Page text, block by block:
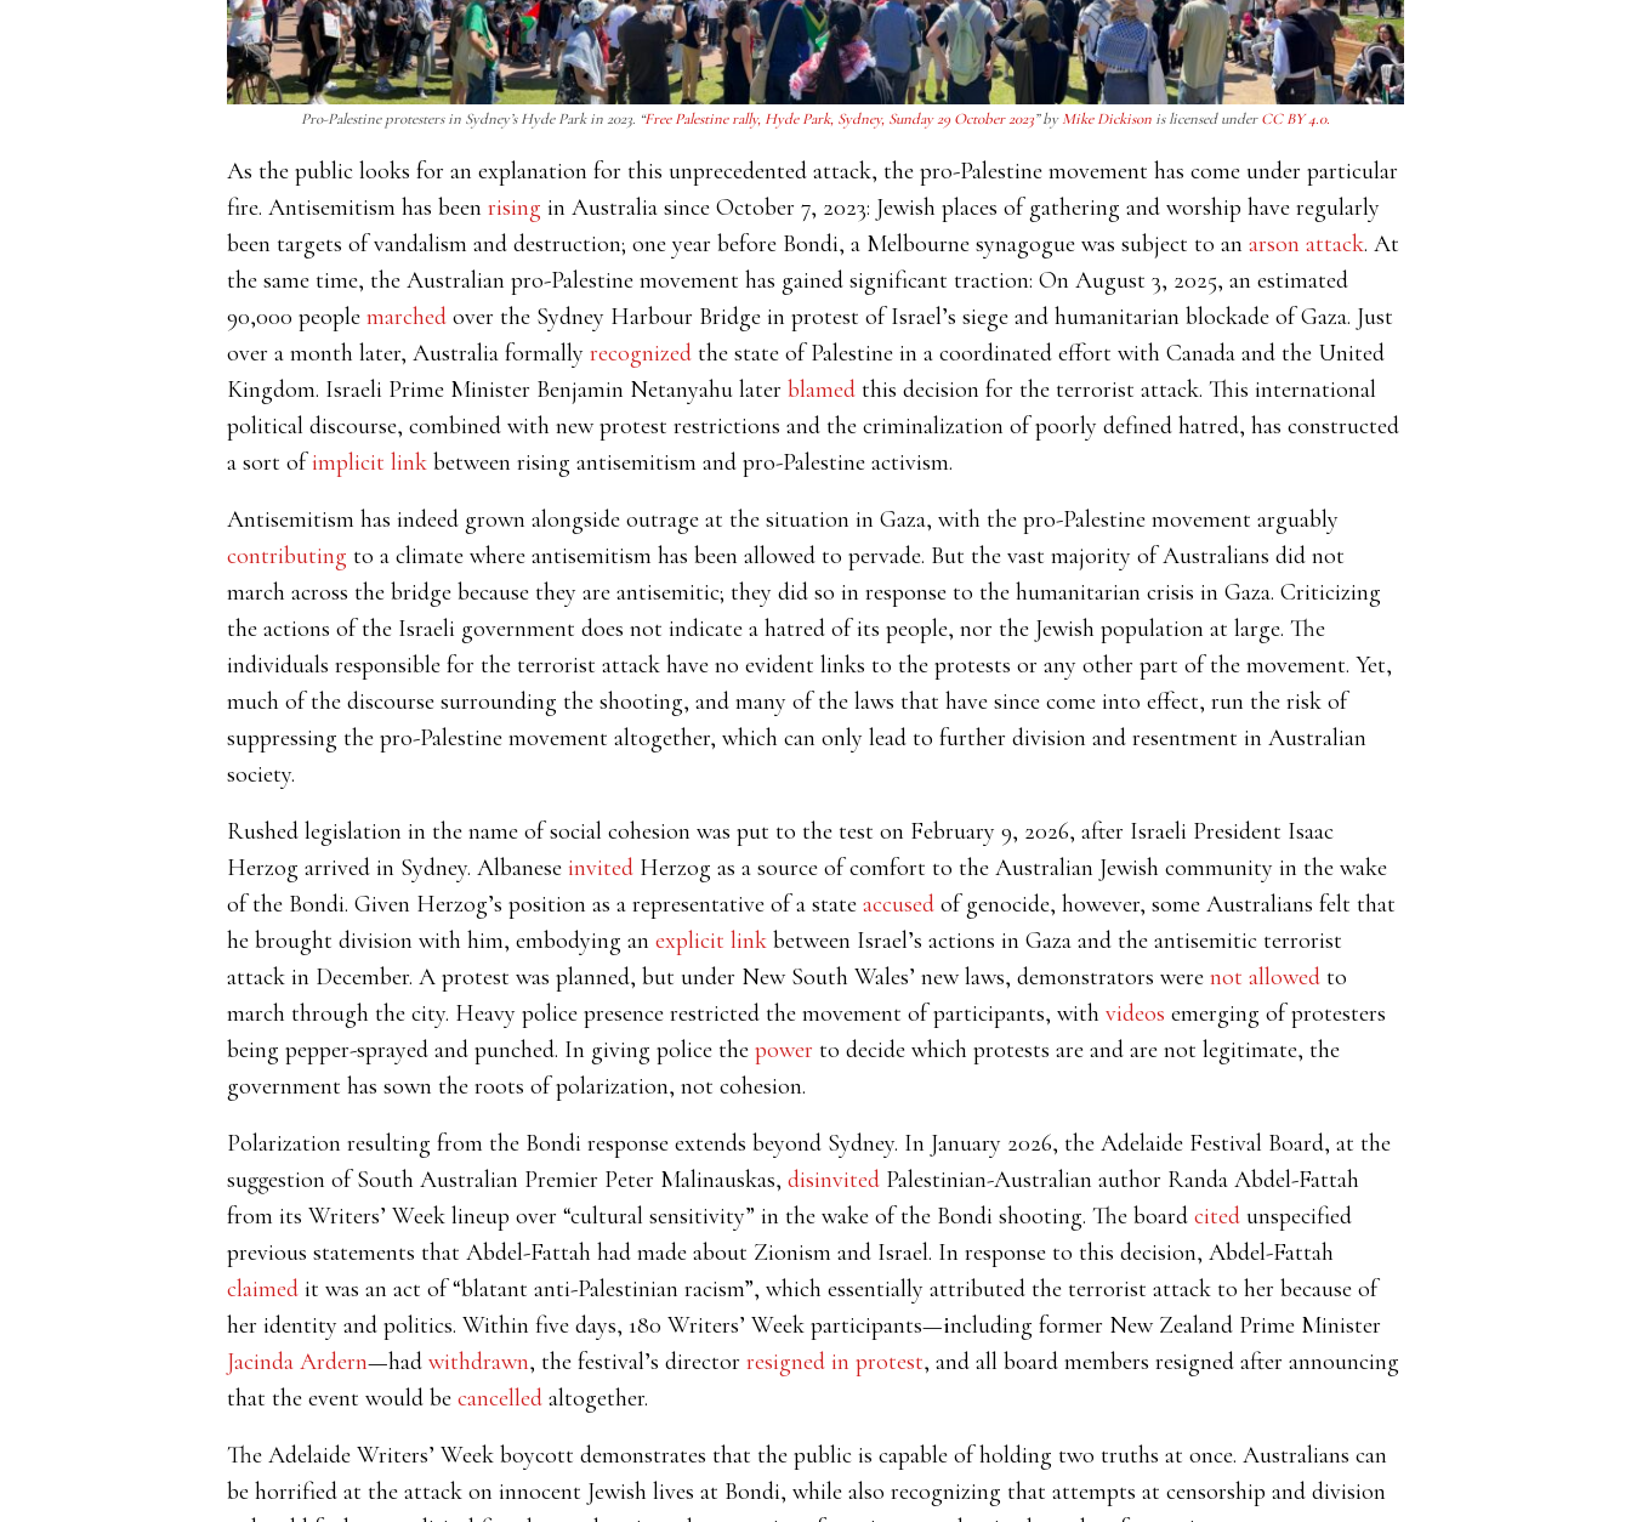
Pro-Palestine protesters in Sydney’s Hyde Park in 2023. “Free Palestine rally, Hyde Park, Sydney, Sunday 29 October 2023” byMike Dickison is licensed underCC BY 4.0.
As the public looks for an explanation for this unprecedented attack, the pro-Palestine movement has come under particular
fire. Antisemitism has been rising in Australia since October 7, 2023: Jewish places of gathering and worship have regularly
been targets of vandalism and destruction; one year before Bondi, a Melbourne synagogue was subject to an arson attack. At
the same time, the Australian pro-Palestine movement has gained significant traction: On August 3, 2025, an estimated
90,000 people marched over the Sydney Harbour Bridge in protest of Israel’s siege and humanitarian blockade of Gaza. Just
over a month later, Australia formally recognized the state of Palestine in a coordinated effort with Canada and the United
Kingdom. Israeli Prime Minister Benjamin Netanyahu later blamed this decision for the terrorist attack. This international
political discourse, combined with new protest restrictions and the criminalization of poorly defined hatred, has constructed
a sort ofimplicit link between rising antisemitism and pro-Palestine activism.
Antisemitism has indeed grown alongside outrage at the situation in Gaza, with the pro-Palestine movement arguably
contributing to a climate where antisemitism has been allowed to pervade. But the vast majority of Australians did not
march across the bridge because they are antisemitic; they did so in response to the humanitarian crisis in Gaza. Criticizing
the actions of the Israeli government does not indicate a hatred of its people, nor the Jewish population at large. The
individuals responsible for the terrorist attack have no evident links to the protests or any other part of the movement. Yet,
much of the discourse surrounding the shooting, and many of the laws that have since come into effect, run the risk of
suppressing the pro-Palestine movement altogether, which can only lead to further division and resentment in Australian
society.
Rushed legislation in the name of social cohesion was put to the test on February 9, 2026, after Israeli President Isaac
Herzog arrived in Sydney. Albanese invited Herzog as a source of comfort to the Australian Jewish community in the wake
of the Bondi. Given Herzog’s position as a representative of a state accused of genocide, however, some Australians felt that
he brought division with him, embodying an explicit link between Israel’s actions in Gaza and the antisemitic terrorist
attack in December. A protest was planned, but under New South Wales’ new laws, demonstrators were not allowed to
march through the city. Heavy police presence restricted the movement of participants, with videos emerging of protesters
being pepper-sprayed and punched. In giving police the power to decide which protests are and are not legitimate, the
government has sown the roots of polarization, not cohesion.
Polarization resulting from the Bondi response extends beyond Sydney. In January 2026, the Adelaide Festival Board, at the
suggestion of South Australian Premier Peter Malinauskas, disinvited Palestinian-Australian author Randa Abdel-Fattah
from its Writers’ Week lineup over “cultural sensitivity” in the wake of the Bondi shooting. The board cited unspecified
previous statements that Abdel-Fattah had made about Zionism and Israel. In response to this decision, Abdel-Fattah
claimed it was an act of “blatant anti-Palestinian racism”, which essentially attributed the terrorist attack to her because of
her identity and politics. Within five days, 180 Writers’ Week participants—including former New Zealand Prime Minister
Jacinda Ardern—had withdrawn, the festival’s director resigned in protest, and all board members resigned after announcing
that the event would be cancelled altogether.
The Adelaide Writers’ Week boycott demonstrates that the public is capable of holding two truths at once. Australians can
be horrified at the attack on innocent Jewish lives at Bondi, while also recognizing that attempts at censorship and division